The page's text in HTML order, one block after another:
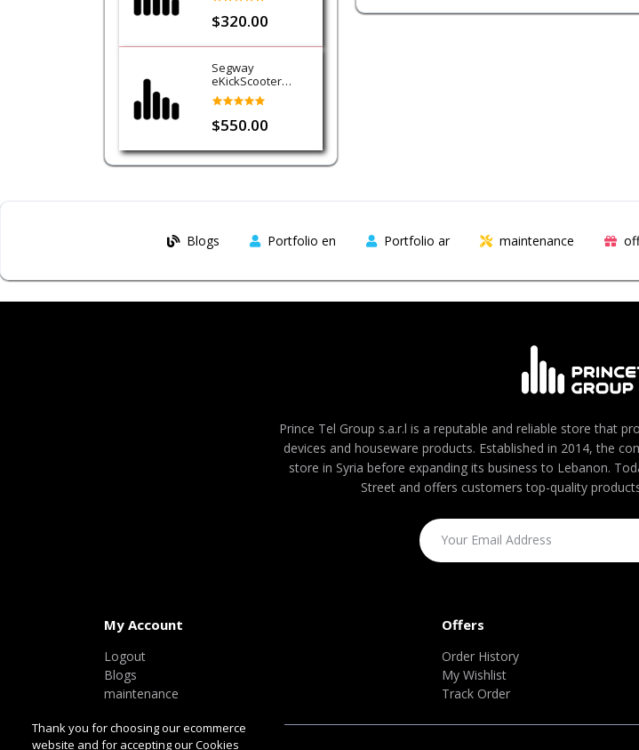
$320.00
Segway
eKickScooter
Ninebot E3
$550.00
Blogs Portfolio en Portfolio ar maintenance
Prince Tel Group s.a.r.l is a reputable and reliable store that
devices and houseware products. Established in 2014, the
store in Syria before expanding its business to Lebanon.
Street and offers customers top-quality
My Account
Logout
Blogs
maintenance
Offers
Order History
My Wishlist
Track Order
Thank you for choosing our ecommerce
website and for accepting our Cookies